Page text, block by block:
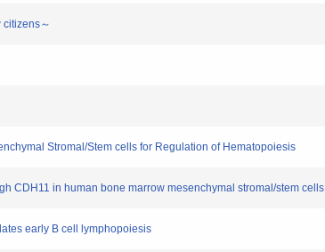
～
Stromal/Stem cells for Regulation of Hematopoiesis
CDH11 in human bone marrow mesenchymal stromal/stem cells
early B cell lymphopoiesis